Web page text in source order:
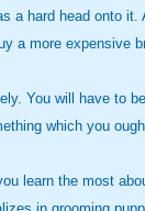
a hard head onto
a more expensive
You will have to
which you
learn the most